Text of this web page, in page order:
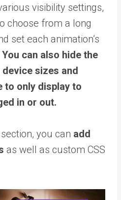
visibility settings,
choose from a long
set each animation’s
You can also hide the
sizes and
to only display to
in or out.
section, you can add
as well as custom CSS